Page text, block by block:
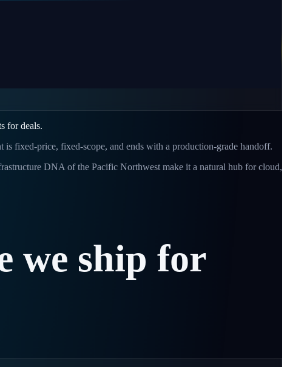
for deals.
is fixed-price, fixed-scope, and ends with a production-grade handoff.
DNA of the Pacific Northwest make it a natural hub for cloud,
we ship for